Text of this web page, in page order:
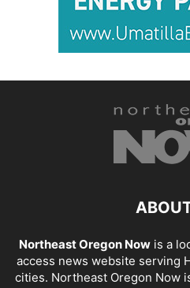
Northeast Oregon Nowis a
access news website serving
cities. Northeast Oregon Now